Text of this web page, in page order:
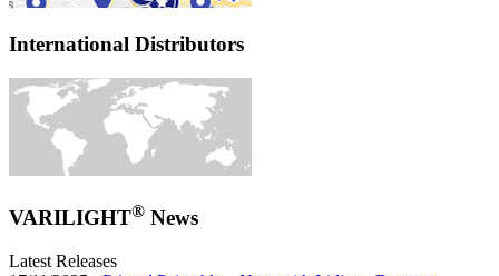
International Distributors
VARILIGHT® News
Latest Releases